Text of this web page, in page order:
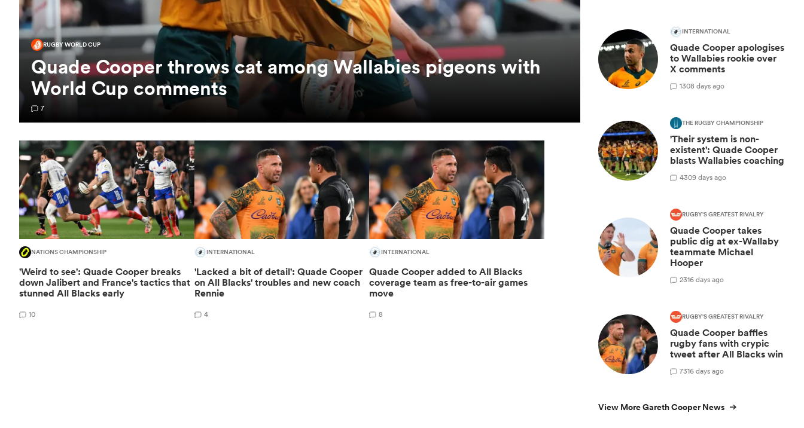
RUGBY WORLD CUP
Quade Cooper throws cat among Wallabies pigeons with
World Cup comments
7
NATIONS CHAMPIONSHIP
'Weird to see': Quade Cooper breaks
down Jalibert and France's tactics that
stunned All Blacks early
10
INTERNATIONAL
'Lacked a bit of detail': Quade Cooper
on All Blacks' troubles and new coach
Rennie
4
INTERNATIONAL
Quade Cooper added to All Blacks
coverage team as free-to-air games
move
8
INTERNATIONAL
Quade Cooper apologises
to Wallabies rookie over
X comments
1308 days ago
THE RUGBY CHAMPIONSHIP
'Their system is non-
existent': Quade Cooper
blasts Wallabies coaching
4309 days ago
RUGBY'S GREATEST RIVALRY
Quade Cooper takes
public dig at ex-Wallaby
teammate Michael
Hooper
2316 days ago
RUGBY'S GREATEST RIVALRY
Quade Cooper baffles
rugby fans with crypic
tweet after All Blacks win
7316 days ago
View More Gareth Cooper News